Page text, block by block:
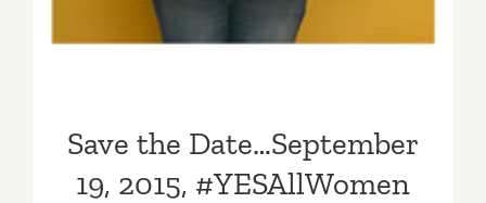
Save the Date…September
19, 2015, #YESAllWomen